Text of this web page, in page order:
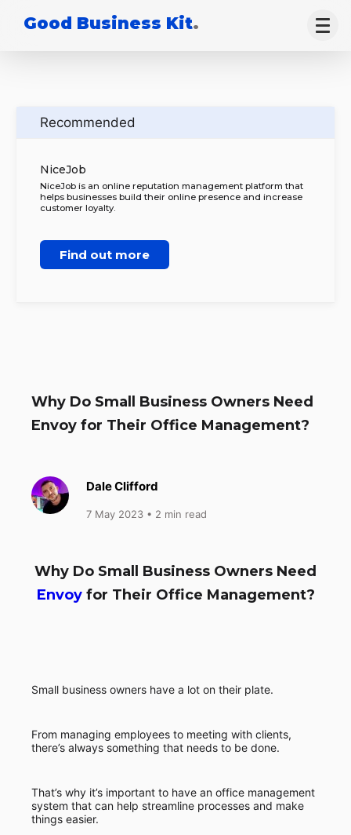
Good Business Kit.
Recommended
NiceJob
NiceJob is an online reputation management platform that
helps businesses build their online presence and increase
customer loyalty.
Find out more
Why Do Small Business Owners Need
Envoy for Their Office Management?
Dale Clifford
7 May 2023 • 2 min read
Why Do Small Business Owners Need
Envoyfor Their Office Management?
Small business owners have a lot on their plate.
From managing employees to meeting with clients,
there’s always something that needs to be done.
That’s why it’s important to have an office management
system that can help streamline processes and make
things easier.